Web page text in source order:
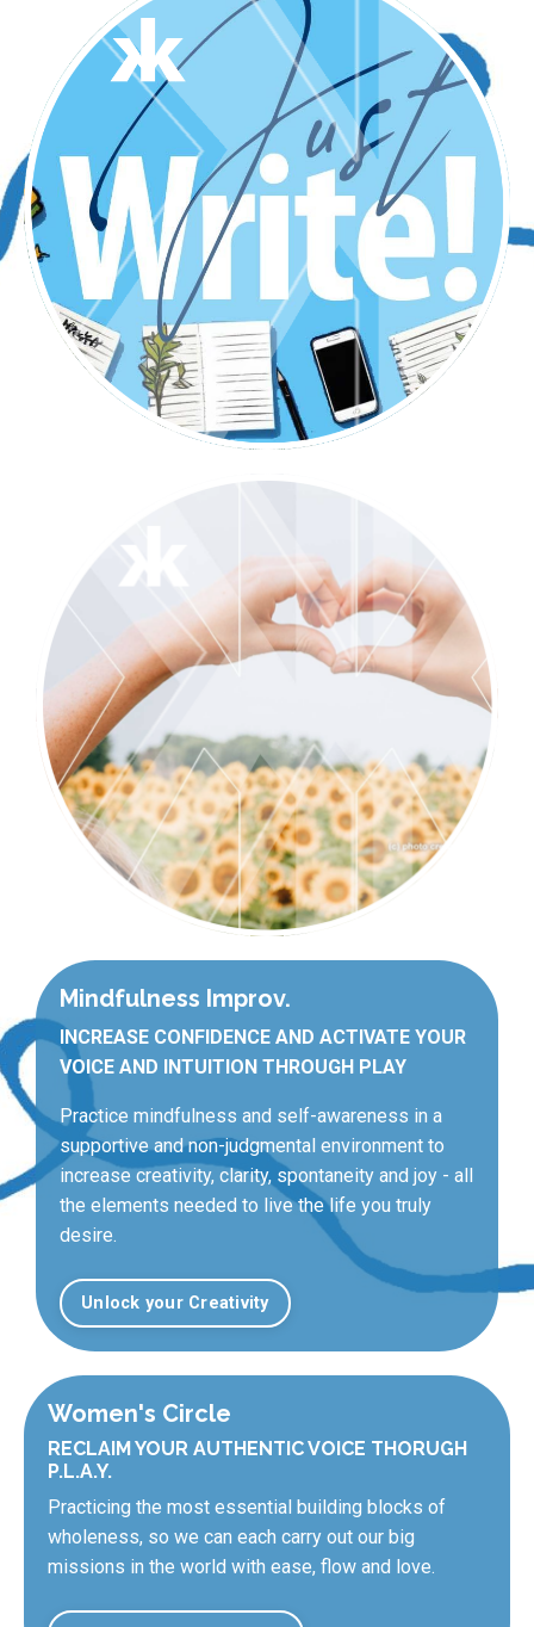
Mindfulness Improv.
INCREASE CONFIDENCE AND ACTIVATE YOUR
VOICE AND INTUITION THROUGH PLAY
Practice mindfulness and self-awareness in a
supportive and non-judgmental environment to
increase creativity, clarity, spontaneity and joy - all
the elements needed to live the life you truly
desire.
Unlock your Creativity
Women's Circle
RECLAIM YOUR AUTHENTIC VOICE THORUGH
P.L.A.Y.
Practicing the most essential building blocks of
wholeness, so we can each carry out our big
missions in the world with ease, flow and love.